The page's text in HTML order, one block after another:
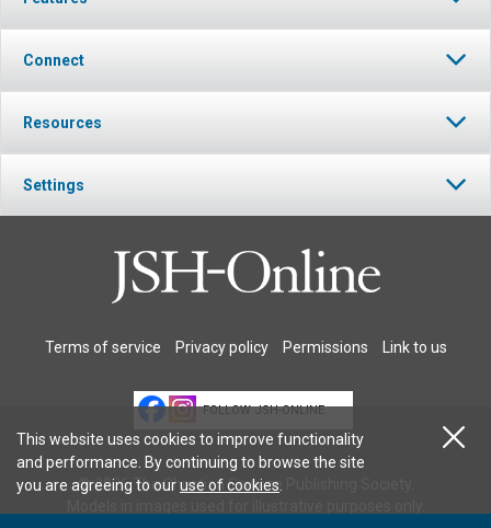
Connect
Resources
Settings
Terms of service Privacy policy Permissions Link to us
FOLLOW JSH-ONLINE
© 2026 The Christian Science Publishing Society.
This website uses cookies to improve functionality
and performance. By continuing to browse the site
you are agreeing to ouruse of cookies